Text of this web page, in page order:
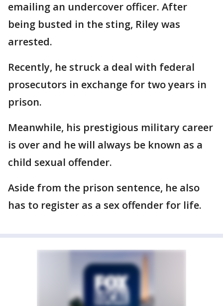
emailing an undercover officer. After
being busted in the sting, Riley was
arrested.
Recently, he struck a deal with federal
prosecutors in exchange for two years in
prison.
Meanwhile, his prestigious military career
is over and he will always be known as a
child sexual offender.
Aside from the prison sentence, he also
has to register as a sex offender for life.